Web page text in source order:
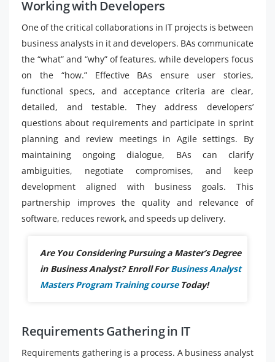
Working with Developers
One of the critical collaborations in IT projects is between
business analysts in it and developers. BAs communicate
the “what” and “why” of features, while developers focus
on the “how.” Effective BAs ensure user stories,
functional specs, and acceptance criteria are clear,
detailed, and testable. They address developers’
questions about requirements and participate in sprint
planning and review meetings in Agile settings. By
maintaining ongoing dialogue, BAs can clarify
ambiguities, negotiate compromises, and keep
development aligned with business goals. This
partnership improves the quality and relevance of
software, reduces rework, and speeds up delivery.
Are You Considering Pursuing a Master’s Degree
in Business Analyst? Enroll ForBusiness Analyst
Masters Program Training courseToday!
Requirements Gathering in IT
Requirements gathering is a process. A business analyst